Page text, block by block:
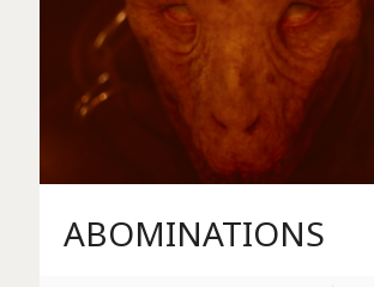
ABOMINATIONS